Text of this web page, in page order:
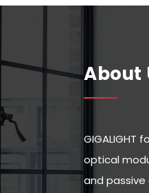
About
GIGALIGHT
optical
and